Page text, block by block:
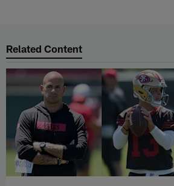
Related Content